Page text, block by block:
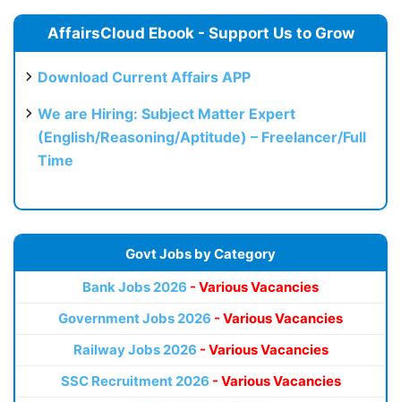
AffairsCloud Ebook - Support Us to Grow
Download Current Affairs APP
We are Hiring: Subject Matter Expert
(English/Reasoning/Aptitude) – Freelancer/Full
Time
Govt Jobs by Category
Bank Jobs 2026 - Various Vacancies
Government Jobs 2026 - Various Vacancies
Railway Jobs 2026 - Various Vacancies
SSC Recruitment 2026 - Various Vacancies